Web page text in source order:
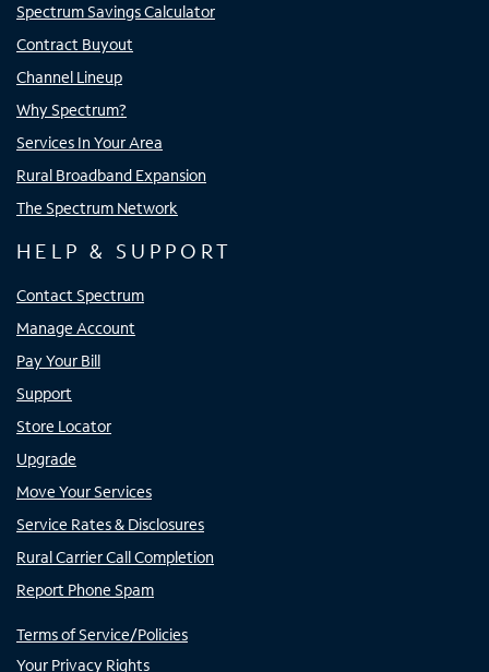
Spectrum Savings Calculator
Contract Buyout
Channel Lineup
Why Spectrum?
Services In Your Area
Rural Broadband Expansion
The Spectrum Network
HELP & SUPPORT
Contact Spectrum
Manage Account
Pay Your Bill
Support
Store Locator
Upgrade
Move Your Services
Service Rates & Disclosures
Rural Carrier Call Completion
Report Phone Spam
Terms of Service/Policies
Your Privacy Rights